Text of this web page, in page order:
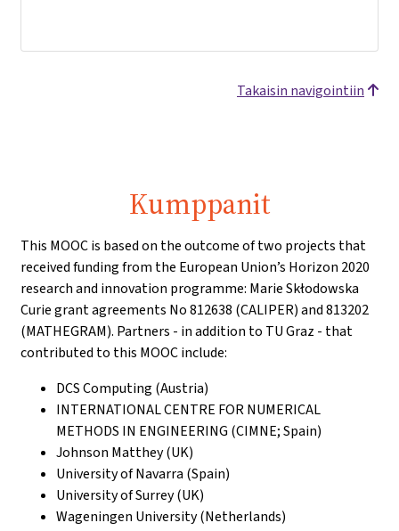
Takaisin navigointiin
Kumppanit
This MOOC is based on the outcome of two projects that
received funding from the European Union’s Horizon 2020
research and innovation programme: Marie Skłodowska
Curie grant agreements No 812638 (CALIPER) and 813202
(MATHEGRAM). Partners - in addition to TU Graz - that
contributed to this MOOC include:
DCS Computing (Austria)
INTERNATIONAL CENTRE FOR NUMERICAL
METHODS IN ENGINEERING (CIMNE; Spain)
Johnson Matthey (UK)
University of Navarra (Spain)
University of Surrey (UK)
Wageningen University (Netherlands)